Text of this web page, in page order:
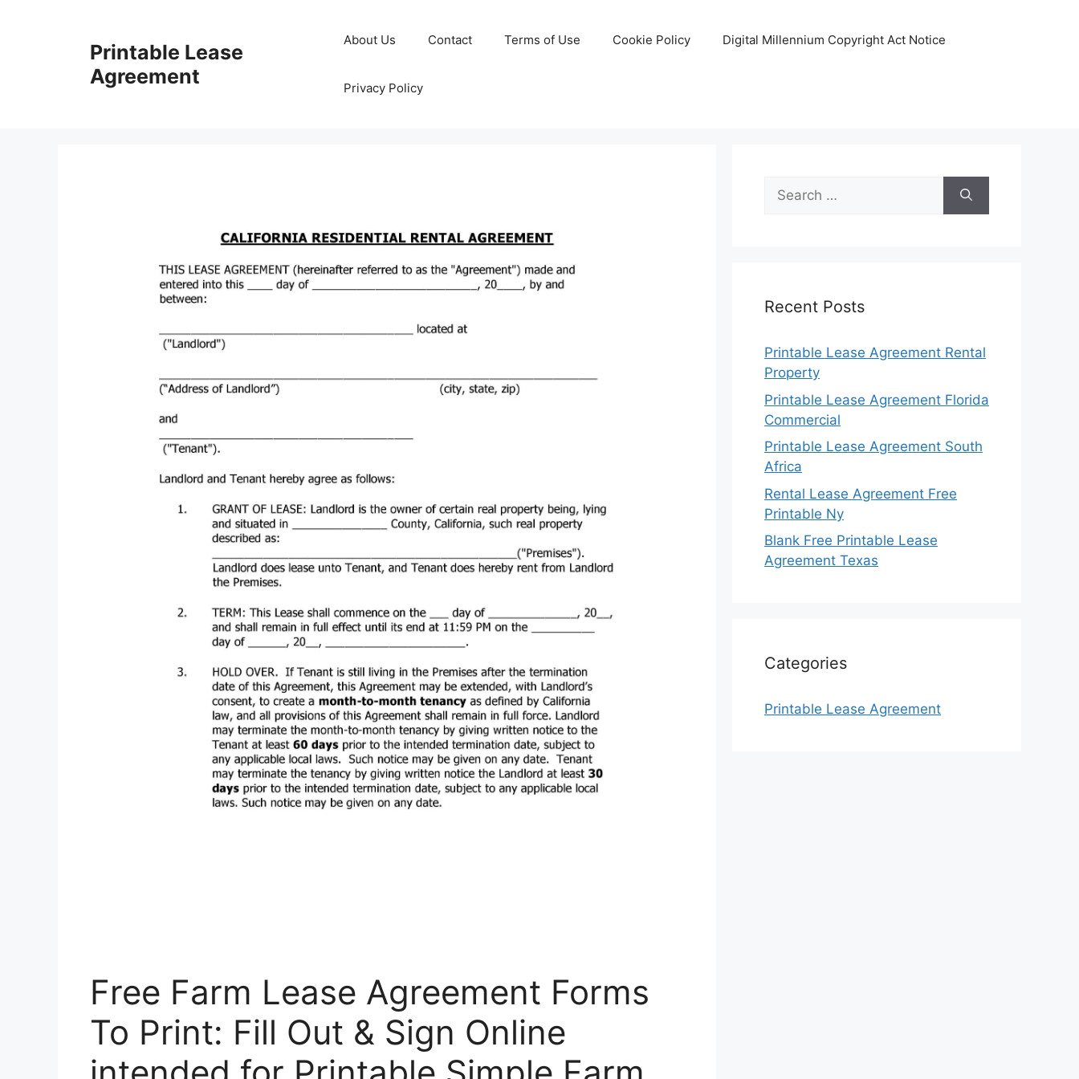
Printable Lease
Agreement
About Us Contact Terms of Use Cookie Policy Digital Millennium Copyright Act Notice
Privacy Policy
Free Farm Lease Agreement Forms
To Print: Fill Out & Sign Online
Search
for:
Recent Posts
Printable Lease Agreement Rental
Property
Printable Lease Agreement Florida
Commercial
Printable Lease Agreement South
Africa
Rental Lease Agreement Free
Printable Ny
Blank Free Printable Lease
Agreement Texas
Categories
Printable Lease Agreement